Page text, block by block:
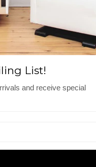
Girl's Bottoms
Zoe Shorts |
List!
and receive special